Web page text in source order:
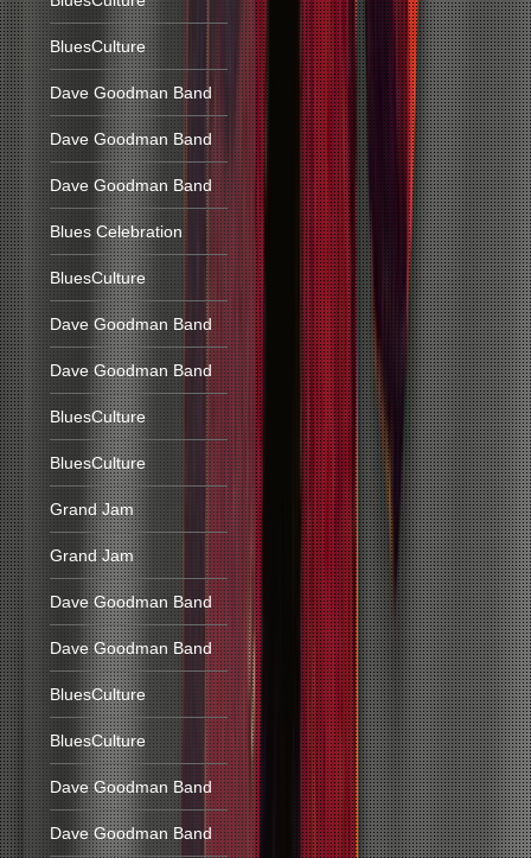
BluesCulture
Dave Goodman Band
Dave Goodman Band
Dave Goodman Band
Blues Celebration
BluesCulture
Dave Goodman Band
Dave Goodman Band
BluesCulture
BluesCulture
Grand Jam
Grand Jam
Dave Goodman Band
Dave Goodman Band
BluesCulture
BluesCulture
Dave Goodman Band
Dave Goodman Band